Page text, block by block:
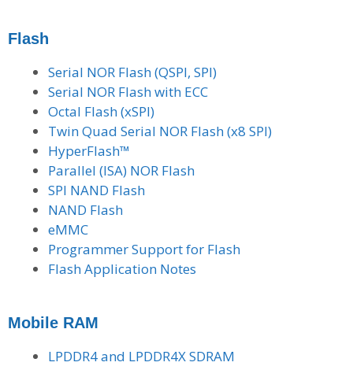
Flash
Serial NOR Flash (QSPI, SPI)
Serial NOR Flash with ECC
Octal Flash (xSPI)
Twin Quad Serial NOR Flash (x8 SPI)
HyperFlash™
Parallel (ISA) NOR Flash
SPI NAND Flash
NAND Flash
eMMC
Programmer Support for Flash
Flash Application Notes
Mobile RAM
LPDDR4 and LPDDR4X SDRAM